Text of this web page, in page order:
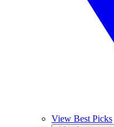
View Best Picks